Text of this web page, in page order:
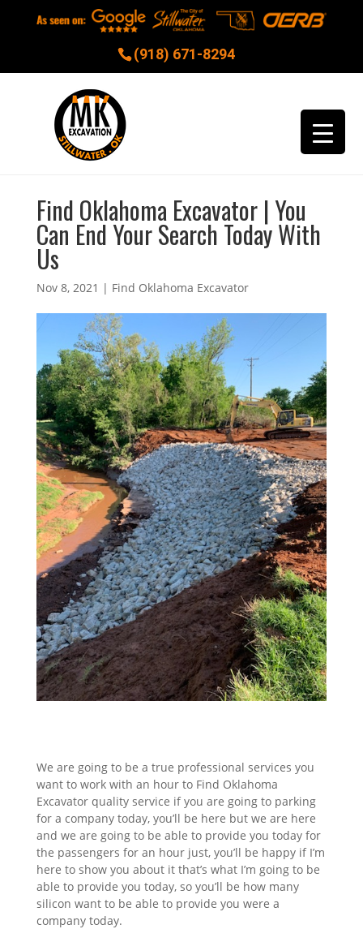
(918) 671-8294
Find Oklahoma Excavator | You
Can End Your Search Today With
Us
Nov 8, 2021 | Find Oklahoma Excavator
We are going to be a true professional services you
want to work with an hour to Find Oklahoma
Excavator quality service if you are going to parking
for a company today, you’ll be here but we are here
and we are going to be able to provide you today for
the passengers for an hour just, you’ll be happy if I’m
here to show you about it that’s what I’m going to be
able to provide you today, so you’ll be how many
silicon want to be able to provide you were a
company today.